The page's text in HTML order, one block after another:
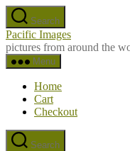
Skip
to
the
content
Search
Pacific Images
pictures from around the
Menu
Home
Cart
Checkout
Search